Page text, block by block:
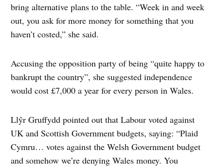
bring alternative plans to the table. “Week in and week
out, you ask for more money for something that you
haven’t costed,” she said.
Accusing the opposition party of being “quite happy to
bankrupt the country”, she suggested independence
would cost £7,000 a year for every person in Wales.
Llŷr Gruffydd pointed out that Labour voted against
UK and Scottish Government budgets, saying: “Plaid
Cymru… votes against the Welsh Government budget
and somehow we’re denying Wales money. You